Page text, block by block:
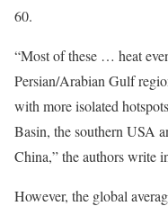
60.
“Most of these … heat
Persian/Arabian Gulf
with more isolated
Basin, the southern USA
China,” the authors write
However, the global